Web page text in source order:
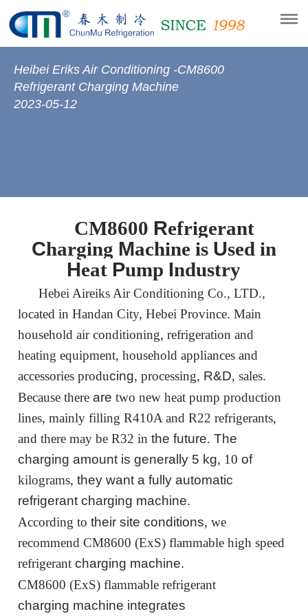
Heibei Eriks Air Conditioning -CM8600
Refrigerant Charging Machine
2023-05-12
CM8600 Refrigerant
Charging Machine is Used in
Heat Pump Industry
Hebei Aireiks Air Conditioning Co., LTD.,
located in Handan City, Hebei Province. Main
household air conditioning, refrigeration and
heating equipment, household appliances and
accessories producing, processing, R&D, sales.
Because therearetwo new heat pump production
lines, mainly filling R410A and R22 refrigerants,
and there may be R32 inthe future.The
charging amount is generally 5 kg, 10of
kilograms,they want a fully automatic
refrigerantcharging machine.
According totheir site conditions, we
recommend CM8600 (ExS) flammable high speed
refrigerantcharging machine.
CM8600 (ExS) flammable refrigerant
charging machine integrates